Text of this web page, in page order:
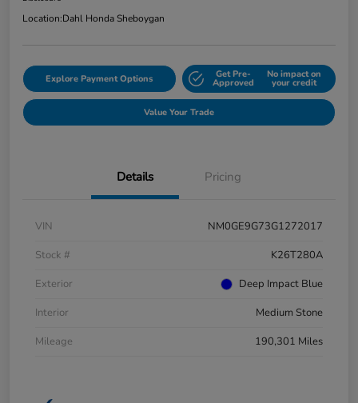
Location:Dahl Honda Sheboygan
Explore Payment Options Get Pre-
Approved
No impact on
your credit
Value Your Trade
Details Pricing
VIN
NM0GE9G73G1272017
Stock #
K26T280A
Exterior
Deep Impact Blue
Interior
Medium Stone
Mileage
190,301 Miles